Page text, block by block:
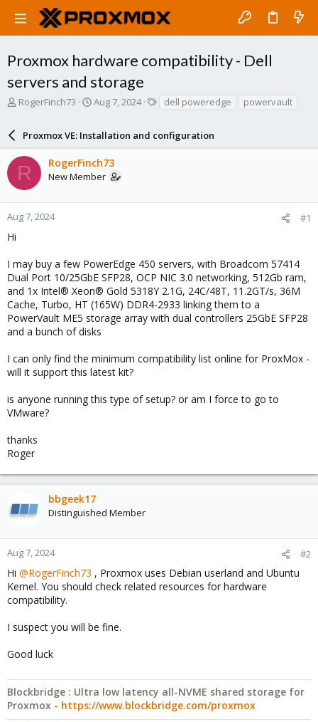
Proxmox hardware compatibility - Dell
servers and storage
T
a
d
s
t
a
r
RogerFinch73
S
r
t
d
a
e
Aug 7, 2024
s
dell poweredge powervault
Proxmox VE: Installation and configuration
R RogerFinch73
New Member
Aug 7, 2024 #1
Hi
I may buy a few PowerEdge 450 servers, with Broadcom 57414
Dual Port 10/25GbE SFP28, OCP NIC 3.0 networking, 512Gb ram,
and 1x Intel® Xeon® Gold 5318Y 2.1G, 24C/48T, 11.2GT/s, 36M
Cache, Turbo, HT (165W) DDR4-2933 linking them to a
PowerVault ME5 storage array with dual controllers 25GbE SFP28
and a bunch of disks
I can only find the minimum compatibility list online for ProxMox -
will it support this latest kit?
is anyone running this type of setup? or am I force to go to
VMware?
thanks
Roger
bbgeek17
Distinguished Member
Aug 7, 2024 #2
Hi @RogerFinch73 , Proxmox uses Debian userland and Ubuntu
Kernel. You should check related resources for hardware
compatibility.
I suspect you will be fine.
Good luck
Blockbridge : Ultra low latency all-NVME shared storage for
Proxmox - https://www.blockbridge.com/proxmox